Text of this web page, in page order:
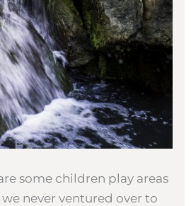
some children play areas
never ventured over to